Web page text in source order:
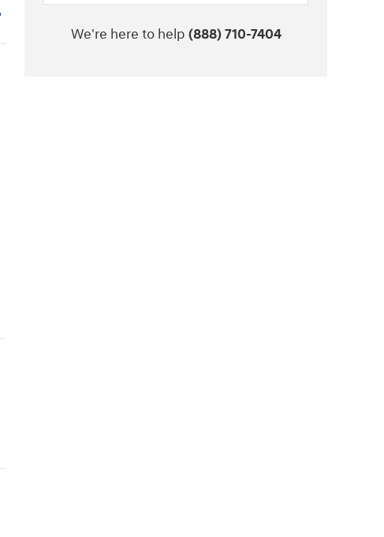
We're here to help (888) 710-7404